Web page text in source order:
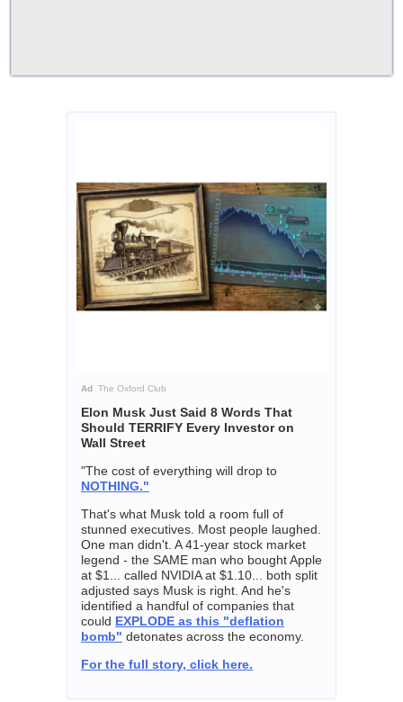
Ad The Oxford Club
Elon Musk Just Said 8 Words That
Should TERRIFY Every Investor on
Wall Street
"The cost of everything will drop to
NOTHING."
That's what Musk told a room full of
stunned executives. Most people laughed.
One man didn't. A 41-year stock market
legend - the SAME man who bought Apple
at $1... called NVIDIA at $1.10... both split
adjusted says Musk is right. And he's
identified a handful of companies that
could EXPLODE as this "deflation
bomb" detonates across the economy.
For the full story, click here.